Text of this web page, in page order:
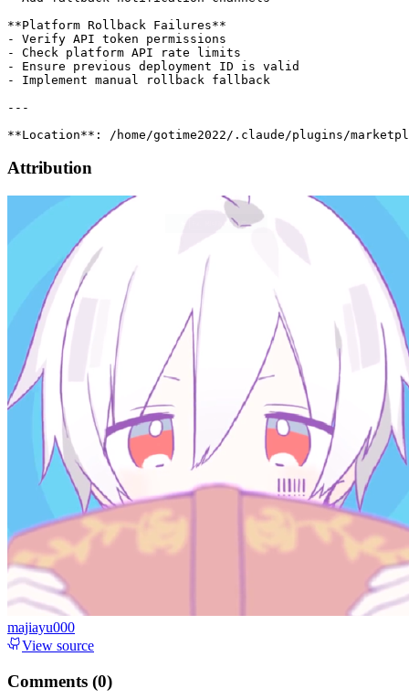
Attribution
majiayu000
View source
Comments (0)